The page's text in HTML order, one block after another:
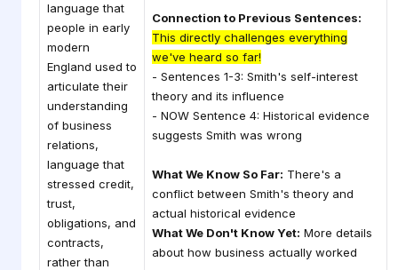
language that
people in early
modern
England used to
articulate their
understanding
of business
relations,
language that
stressed credit,
trust,
obligations, and
contracts,
rather than
Connection to Previous Sentences:
This directly challenges everything
we've heard so far!
- Sentences 1-3: Smith's self-interest
theory and its influence
- NOW Sentence 4: Historical evidence
suggests Smith was wrong
What We Know So Far: There's a
conflict between Smith's theory and
actual historical evidence
What We Don't Know Yet: More details
about how business actually worked